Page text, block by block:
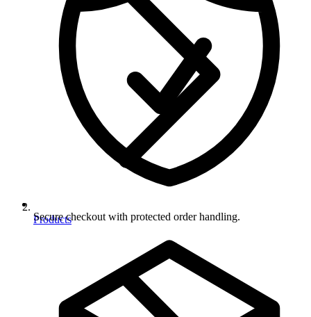
Products
Secure checkout with protected order handling.